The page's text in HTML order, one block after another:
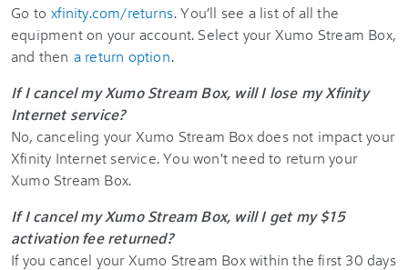
Go to xfinity.com/returns. You’ll see a list of all the
equipment on your account. Select your Xumo Stream Box,
and then a return option.
If I cancel my Xumo Stream Box, will I lose my Xfinity
Internet service?
No, canceling your Xumo Stream Box does not impact your
Xfinity Internet service. You won't need to return your
Xumo Stream Box.
If I cancel my Xumo Stream Box, will I get my $15
activation fee returned?
If you cancel your Xumo Stream Box within the first 30 days